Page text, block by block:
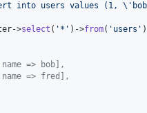
into users values (1, \' bob
->select ( ' * ' )->from( ' users '
=> bob],
=> fred],